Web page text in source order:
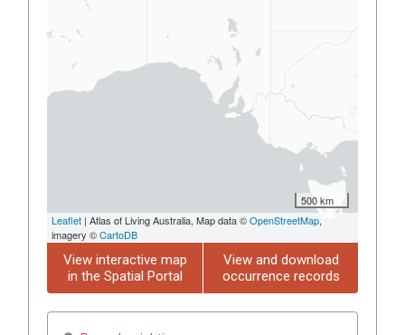
500 km
Leaflet | Atlas of Living Australia, Map data ©OpenStreetMap,
imagery ©CartoDB
View interactive map
in the Spatial Portal
View and download
occurrence records